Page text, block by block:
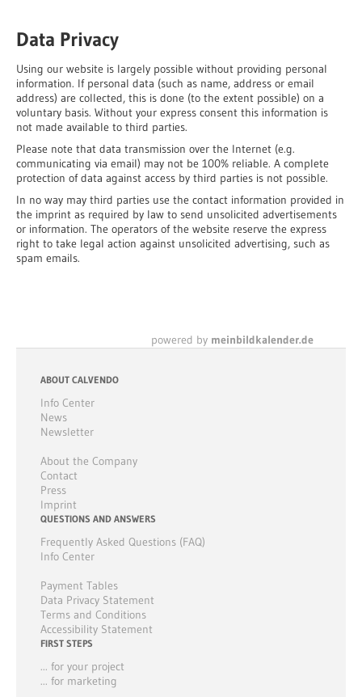
Data Privacy
Using our website is largely possible without providing personal
information. If personal data (such as name, address or email
address) are collected, this is done (to the extent possible) on a
voluntary basis. Without your express consent this information is
not made available to third parties.
Please note that data transmission over the Internet (e.g.
communicating via email) may not be 100% reliable. A complete
protection of data against access by third parties is not possible.
In no way may third parties use the contact information provided in
the imprint as required by law to send unsolicited advertisements
or information. The operators of the website reserve the express
right to take legal action against unsolicited advertising, such as
spam emails.
powered by meinbildkalender.de
ABOUT CALVENDO
Info Center
News
Newsletter
About the Company
Contact
Press
Imprint
QUESTIONS AND ANSWERS
Frequently Asked Questions (FAQ)
Info Center
Payment Tables
Data Privacy Statement
Terms and Conditions
Accessibility Statement
FIRST STEPS
... for your project
... for marketing